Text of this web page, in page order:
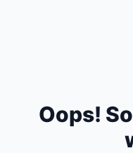
Oops!